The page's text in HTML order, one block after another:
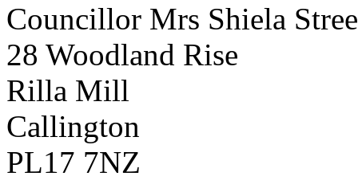
Councillor Mrs Shiela
28 Woodland Rise
Rilla Mill
Callington
PL17 7NZ